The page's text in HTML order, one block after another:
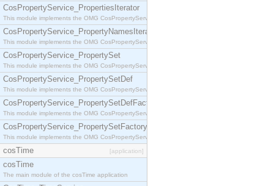
CosPropertyService_PropertiesIterator
This module implements the OMG CosPropertyService::PropertiesIterator interface.
CosPropertyService_PropertyNamesIterator
This module implements the OMG CosPropertyService::PropertyNamesIterator interface.
CosPropertyService_PropertySet
This module implements the OMG CosPropertyService::PropertySet interface.
CosPropertyService_PropertySetDef
This module implements the OMG CosPropertyService::PropertySetDef interface.
CosPropertyService_PropertySetDefFactory
This module implements the OMG CosPropertyService::PropertySetDefFactory interface.
CosPropertyService_PropertySetFactory
This module implements the OMG CosPropertyService::PropertySetFactory interface.
cosTime [application]
cosTime
The main module of the cosTime application